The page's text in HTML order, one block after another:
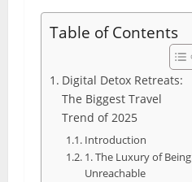
Table of Contents
Digital Detox Retreats:
The Biggest Travel
Trend of 2025
Introduction
1. The Luxury of Being
Unreachable